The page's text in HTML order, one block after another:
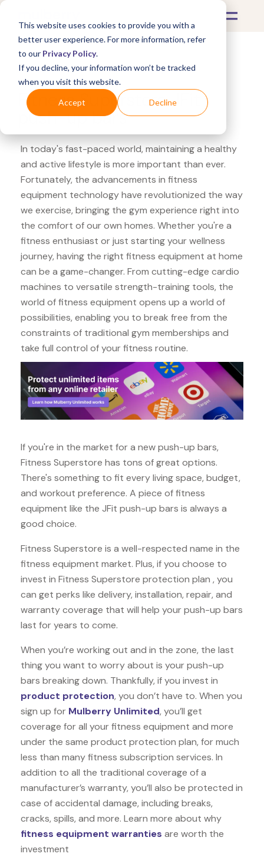
This website uses cookies to provide you with a
better user experience. For more information, refer
to our Privacy Policy.
If you decline, your information won’t be tracked
when you visit this website.
Accept Decline
What's Covered >Fitness Equipment
Fitness Superstore JFit
push-up bars
In today's fast-paced world, maintaining a healthy
and active lifestyle is more important than ever.
Fortunately, the advancements in fitness
equipment technology have revolutionized the way
we exercise, bringing the gym experience right into
the comfort of our own homes. Whether you're a
fitness enthusiast or just starting your wellness
journey, having the right fitness equipment at home
can be a game-changer. From cutting-edge cardio
machines to versatile strength-training tools, the
world of fitness equipment opens up a world of
possibilities, enabling you to break free from the
constraints of traditional gym memberships and
take full control of your fitness routine.
If you're in the market for a new push-up bars,
Fitness Superstore has tons of great options.
There's something to fit every living space, budget,
and workout preference. A piece of fitness
equipment like the JFit push-up bars is always a
good choice.
Fitness Superstore is a well-respected name in the
fitness equipment market. Plus, if you choose to
invest in Fitness Superstore protection plan , you
can get perks like delivery, installation, repair, and
warranty coverage that will help your push-up bars
last for years to come.
When you’re working out and in the zone, the last
thing you want to worry about is your push-up
bars breaking down. Thankfully, if you invest in
product protection, you don’t have to. When you
sign up for Mulberry Unlimited, you’ll get
coverage for all your fitness equipment and more
under the same product protection plan, for much
less than many fitness subscription services. In
addition to all the traditional coverage of a
manufacturer’s warranty, you’ll also be protected in
case of accidental damage, including breaks,
cracks, spills, and more. Learn more about why
fitness equipment warranties are worth the
investment